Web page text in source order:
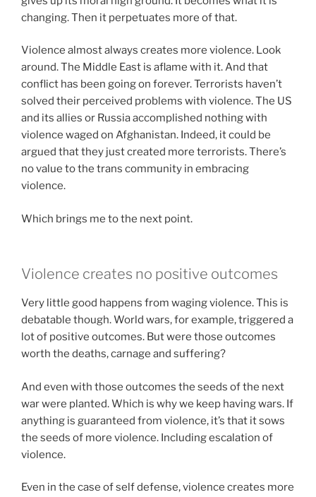
changing. Then it perpetuates more of that.
Violence almost always creates more violence. Look
around. The Middle East is aflame with it. And that
conflict has been going on forever. Terrorists haven’t
solved their perceived problems with violence. The US
and its allies or Russia accomplished nothing with
violence waged on Afghanistan. Indeed, it could be
argued that they just created more terrorists. There’s
no value to the trans community in embracing
violence.
Which brings me to the next point.
Violence creates no positive outcomes
Very little good happens from waging violence. This is
debatable though. World wars, for example, triggered a
lot of positive outcomes. But were those outcomes
worth the deaths, carnage and suffering?
And even with those outcomes the seeds of the next
war were planted. Which is why we keep having wars. If
anything is guaranteed from violence, it’s that it sows
the seeds of more violence. Including escalation of
violence.
Even in the case of self defense, violence creates more